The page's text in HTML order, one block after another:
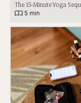
The 15-Minute Yoga
5 min